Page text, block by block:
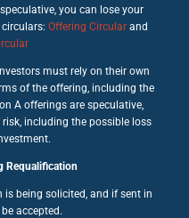
you can lose your
Offering Circularand
must rely on their own
of the offering, including the
A offerings are speculative,
including the possible loss
Requalification
being solicited, and if sent in
accepted.